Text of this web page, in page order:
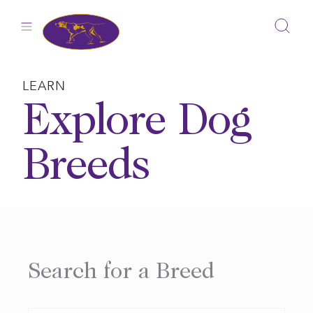
LEARN
Explore Dog
Breeds
Search for a Breed